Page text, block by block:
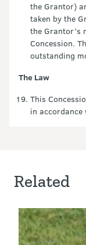
the Grantor)
taken by the
the Grantor’s
Concession.
outstanding
The Law
This
in accordance
Related